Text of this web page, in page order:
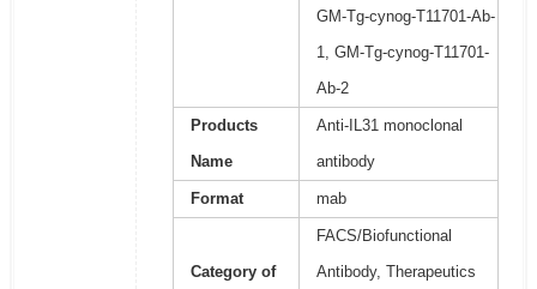
GM-Tg-cynog-T11701-Ab-
1, GM-Tg-cynog-T11701-
Ab-2
Products
Name
Anti-IL31 monoclonal
antibody
Format mab
Category of
FACS/Biofunctional
Antibody, Therapeutics